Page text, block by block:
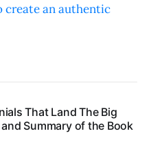
create an authentic
That Land The Big
and Summary of the Book